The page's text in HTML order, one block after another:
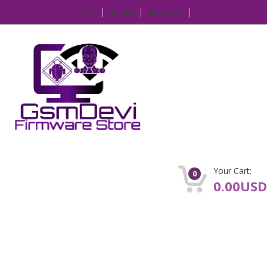
IP Login Register
0 Your Cart:
0.00USD